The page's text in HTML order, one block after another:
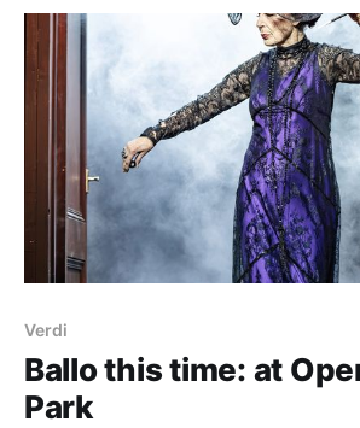
Kristine Tjøgersen Between Trees (2021)
Songs of the Auvergne (1923-55,
Strauss Ein Alpensinfonie, Op.
Verdi
Ballo this time: at
Park